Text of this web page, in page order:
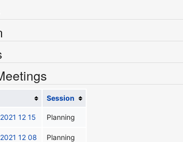
Session
12 15 Planning
12 08 Planning